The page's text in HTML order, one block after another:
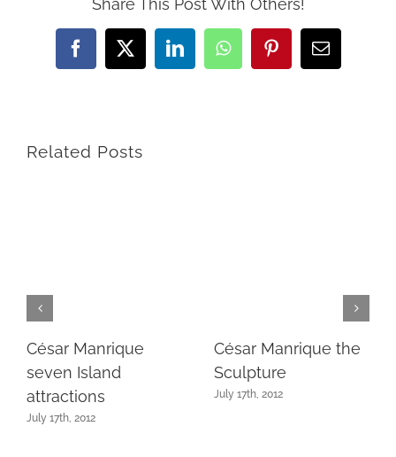
Facebook
X LinkedInWhatsAppPinterestEmail
Related Posts
César Manrique
seven Island
attractions
July 17th, 2012
César Manrique the
Sculpture
July 17th, 2012